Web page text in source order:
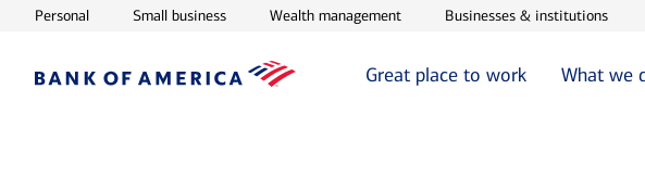
PersonalOpens in new window
Small businessOpens in new window
Wealth managementOpens in new window
Businesses & institutions
Great place to work What we